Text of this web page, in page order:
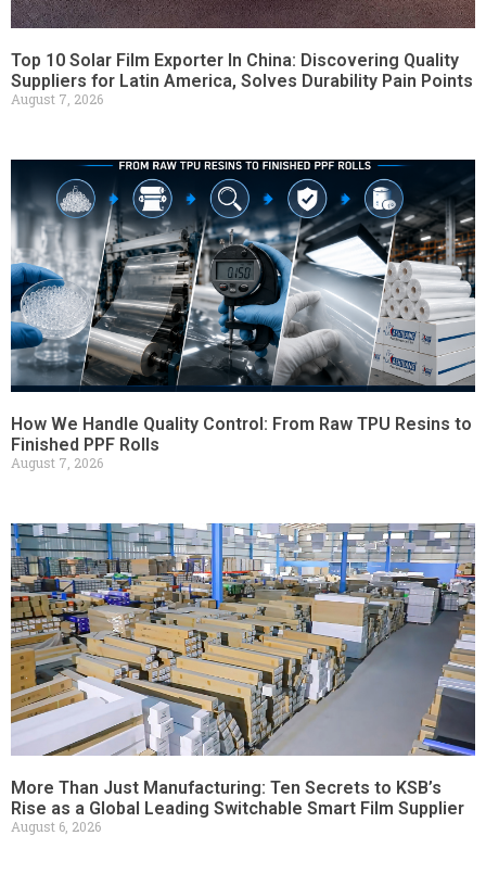
Top 10 Solar Film Exporter In China: Discovering Quality
Suppliers for Latin America, Solves Durability Pain Points
August 7, 2026
How We Handle Quality Control: From Raw TPU Resins to
Finished PPF Rolls
August 7, 2026
More Than Just Manufacturing: Ten Secrets to KSB’s
Rise as a Global Leading Switchable Smart Film Supplier
August 6, 2026